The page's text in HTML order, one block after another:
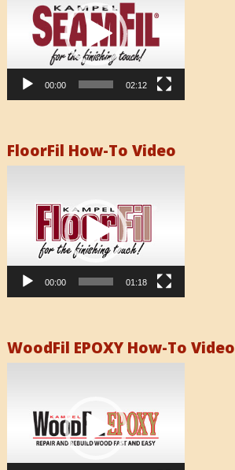
00:00 02:12
FloorFil How-To Video
00:00 01:18
WoodFil EPOXY How-To Video